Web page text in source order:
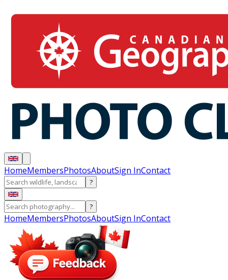
HomeMembersPhotosAboutSign InContact
?
?
HomeMembersPhotosAboutSign InContact